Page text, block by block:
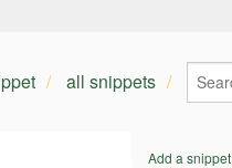
all snippets
Add a snippet